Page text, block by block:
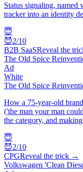
Status signaling,
tracker into an identity
😇
😈2/10
B2B SaaSReveal the
The Old Spice
Ad
White
The Old Spice
How a 75-year-old
('the man your man
the category, and
😇
😈2/10
CPGReveal the trick →
Volkswagen 'Clean